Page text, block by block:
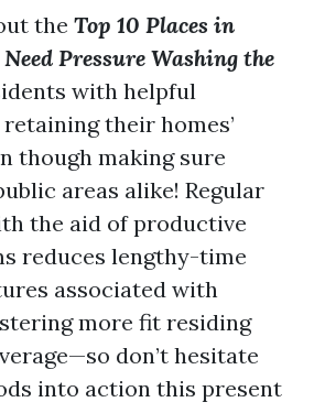
the Top 10 Places in
Pressure Washing the
with helpful
their homes’
though making sure
areas alike! Regular
the aid of productive
reduces lengthy-time
associated with
more fit residing
don’t hesitate
into action this present